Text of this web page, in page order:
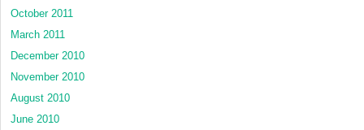
October 2011
March 2011
December 2010
November 2010
August 2010
June 2010